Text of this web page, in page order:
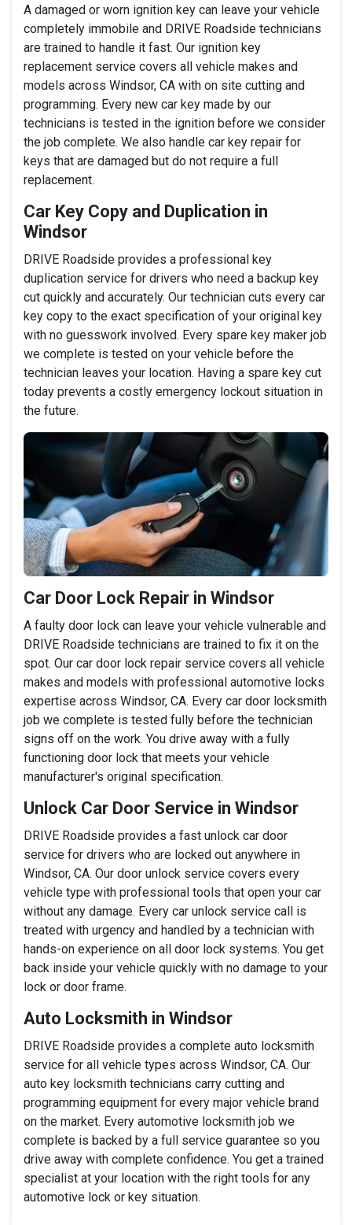
A damaged or worn ignition key can leave your vehicle
completely immobile and DRIVE Roadside technicians
are trained to handle it fast. Our ignition key
replacement service covers all vehicle makes and
models across Windsor, CA with on site cutting and
programming. Every new car key made by our
technicians is tested in the ignition before we consider
the job complete. We also handle car key repair for
keys that are damaged but do not require a full
replacement.
Car Key Copy and Duplication in
Windsor
DRIVE Roadside provides a professional key
duplication service for drivers who need a backup key
cut quickly and accurately. Our technician cuts every car
key copy to the exact specification of your original key
with no guesswork involved. Every spare key maker job
we complete is tested on your vehicle before the
technician leaves your location. Having a spare key cut
today prevents a costly emergency lockout situation in
the future.
Car Door Lock Repair in Windsor
A faulty door lock can leave your vehicle vulnerable and
DRIVE Roadside technicians are trained to fix it on the
spot. Our car door lock repair service covers all vehicle
makes and models with professional automotive locks
expertise across Windsor, CA. Every car door locksmith
job we complete is tested fully before the technician
signs off on the work. You drive away with a fully
functioning door lock that meets your vehicle
manufacturer's original specification.
Unlock Car Door Service in Windsor
DRIVE Roadside provides a fast unlock car door
service for drivers who are locked out anywhere in
Windsor, CA. Our door unlock service covers every
vehicle type with professional tools that open your car
without any damage. Every car unlock service call is
treated with urgency and handled by a technician with
hands-on experience on all door lock systems. You get
back inside your vehicle quickly with no damage to your
lock or door frame.
Auto Locksmith in Windsor
DRIVE Roadside provides a complete auto locksmith
service for all vehicle types across Windsor, CA. Our
auto key locksmith technicians carry cutting and
programming equipment for every major vehicle brand
on the market. Every automotive locksmith job we
complete is backed by a full service guarantee so you
drive away with complete confidence. You get a trained
specialist at your location with the right tools for any
automotive lock or key situation.